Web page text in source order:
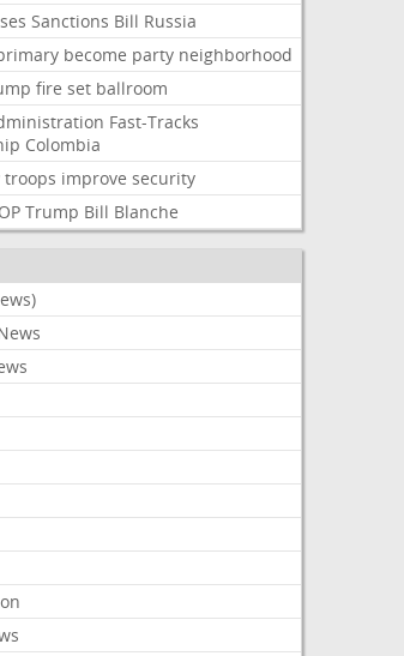
Sanctions Bill Russia
become party neighborhood
fire set ballroom
Fast-Tracks
Colombia
troops improve security
Trump Bill Blanche